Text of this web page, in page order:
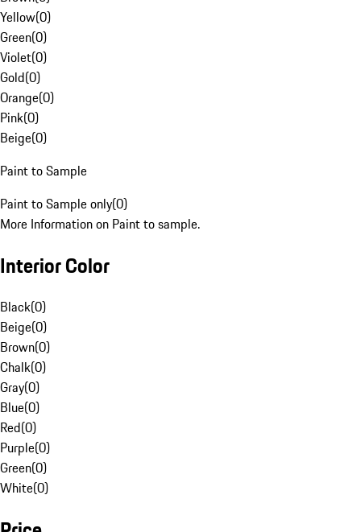
Yellow(0)
Green(0)
Violet(0)
Gold(0)
Orange(0)
Pink(0)
Beige(0)
Paint to Sample
Paint to Sample only(0)
More Information on Paint to sample.
Interior Color
Black(0)
Beige(0)
Brown(0)
Chalk(0)
Gray(0)
Blue(0)
Red(0)
Purple(0)
Green(0)
White(0)